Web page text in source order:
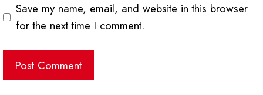
Save my name, email, and website in this browser
for the next time I comment.